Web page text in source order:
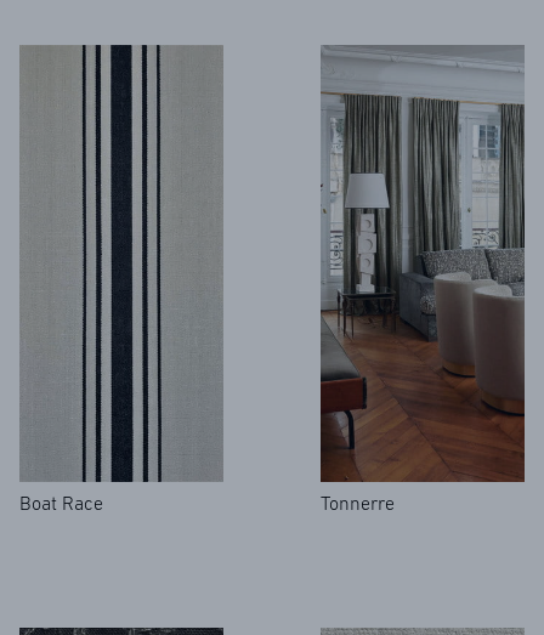
Boat Race Tonnerre